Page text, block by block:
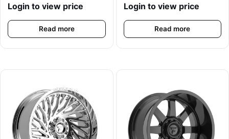
Login to view price
Read more
Login to view price
Read more